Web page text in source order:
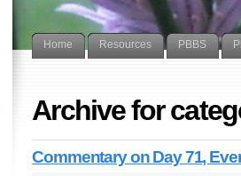
Home Resources PBBS
Archive for
Commentary on Day 71,